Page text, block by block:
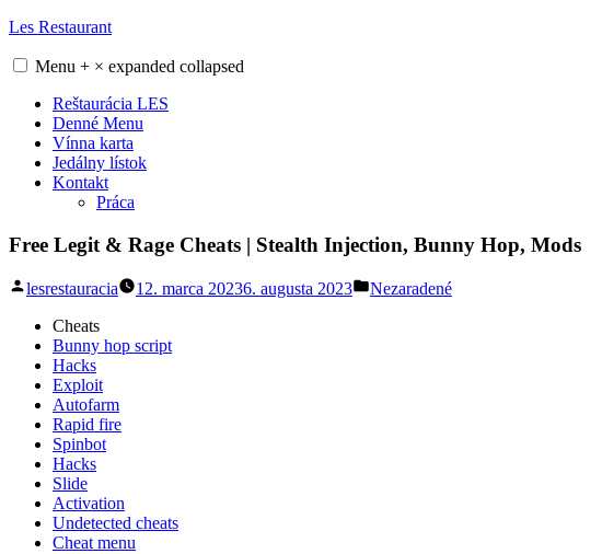
Skip
content
Les Restaurant
Menu + × expanded collapsed
Reštaurácia LES
Denné Menu
Vínna karta
Jedálny lístok
Kontakt
Práca
Free Legit & Rage Cheats | Stealth Injection, Bunny Hop, Mods
Posted
lesrestauracia 12. marca 20236. augusta 2023
Posted
Nezaradené
Cheats
Bunny hop script
Hacks
Exploit
Autofarm
Rapid fire
Spinbot
Hacks
Slide
Activation
Undetected cheats
Cheat menu